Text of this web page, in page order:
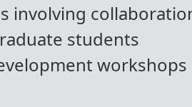
involving
students
workshops